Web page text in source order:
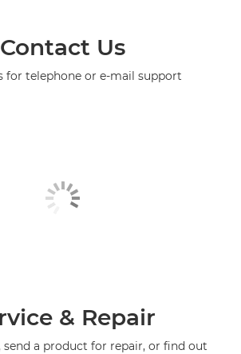
Contact Us
for telephone or e-mail support
& Repair
send a product for repair, or find out